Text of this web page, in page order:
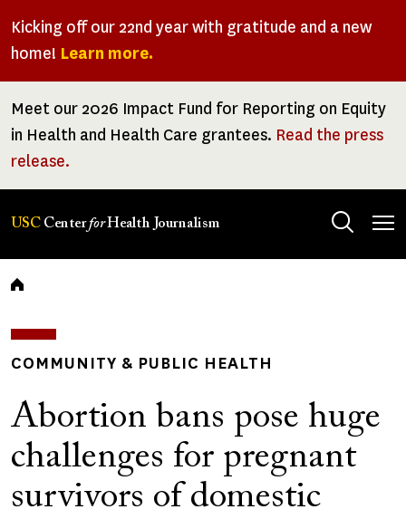
Kicking off our 22nd year with gratitude and a new
home! Learn more.
Meet our 2026 Impact Fund for Reporting on Equity
in Health and Health Care grantees. Read the press
release.
USC CenterforHealth Journalism
Breadcrumb
COMMUNITY & PUBLIC HEALTH
Abortion bans pose huge
challenges for pregnant
survivors of domestic